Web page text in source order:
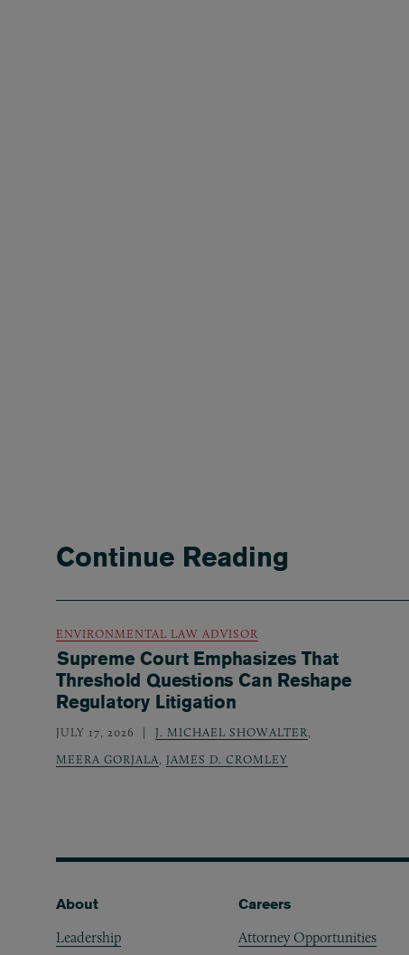
Continue Reading
ENVIRONMENTAL LAW ADVISOR
Supreme Court Emphasizes That
Threshold Questions Can Reshape
Regulatory Litigation
JULY 17, 2026 J. MICHAEL SHOWALTER,
MEERA GORJALA, JAMES D. CROMLEY
Footer
About
Leadership
Careers
Attorney Opportunities